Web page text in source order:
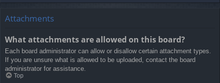
Attachments
What attachments are allowed on this board?
Each board administrator can allow or disallow certain attachment types.
If you are unsure what is allowed to be uploaded, contact the board
administrator for assistance.
Top